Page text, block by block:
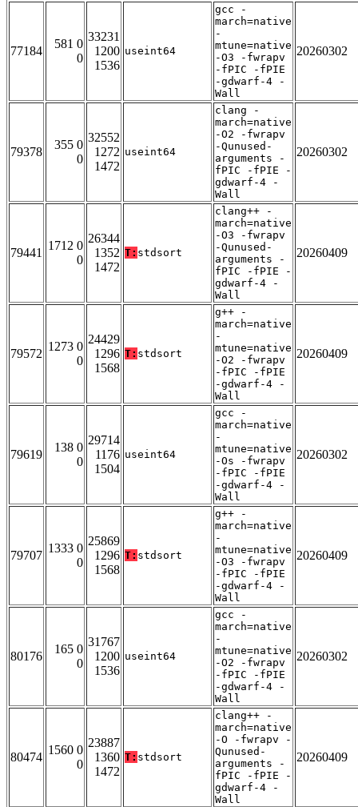
77184
581 0
0
33231
1200
1536
useint64
gcc -
march=native
-
mtune=native
-O3 -fwrapv
-fPIC -fPIE
-gdwarf-4 -
Wall
20260302
79378
355 0
0
32552
1272
1472
useint64
clang -
march=native
-O2 -fwrapv
-Qunused-
arguments -
fPIC -fPIE -
gdwarf-4 -
Wall
20260302
79441
1712 0
0
26344
1352
1472
T: stdsort
clang++ -
march=native
-O3 -fwrapv
-Qunused-
arguments -
fPIC -fPIE -
gdwarf-4 -
Wall
20260409
79572
1273 0
0
24429
1296
1568
T: stdsort
g++ -
march=native
-
mtune=native
-O2 -fwrapv
-fPIC -fPIE
-gdwarf-4 -
Wall
20260409
79619
138 0
0
29714
1176
1504
useint64
gcc -
march=native
-
mtune=native
-Os -fwrapv
-fPIC -fPIE
-gdwarf-4 -
Wall
20260302
79707
1333 0
0
25869
1296
1568
T: stdsort
g++ -
march=native
-
mtune=native
-O3 -fwrapv
-fPIC -fPIE
-gdwarf-4 -
Wall
20260409
80176
165 0
0
31767
1200
1536
useint64
gcc -
march=native
-
mtune=native
-O2 -fwrapv
-fPIC -fPIE
-gdwarf-4 -
Wall
20260302
80474
1560 0
0
23887
1360
1472
T: stdsort
clang++ -
march=native
-O -fwrapv -
Qunused-
arguments -
fPIC -fPIE -
gdwarf-4 -
Wall
20260409